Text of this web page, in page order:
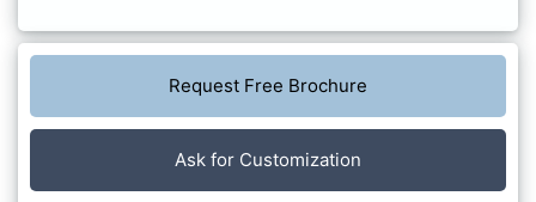
Request Free Brochure
Ask for Customization